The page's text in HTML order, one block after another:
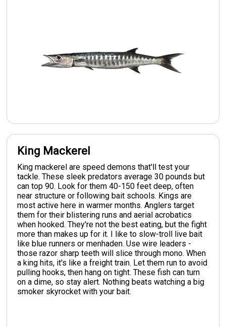
King Mackerel
King mackerel are speed demons that'll test your
tackle. These sleek predators average 30 pounds but
can top 90. Look for them 40-150 feet deep, often
near structure or following bait schools. Kings are
most active here in warmer months. Anglers target
them for their blistering runs and aerial acrobatics
when hooked. They're not the best eating, but the fight
more than makes up for it. I like to slow-troll live bait
like blue runners or menhaden. Use wire leaders -
those razor sharp teeth will slice through mono. When
a king hits, it's like a freight train. Let them run to avoid
pulling hooks, then hang on tight. These fish can turn
on a dime, so stay alert. Nothing beats watching a big
smoker skyrocket with your bait.